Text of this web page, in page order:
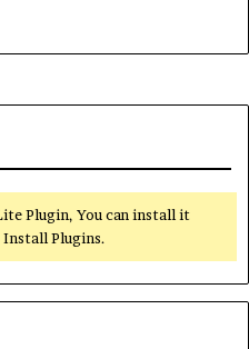
Plugin, You can install it
Plugins.